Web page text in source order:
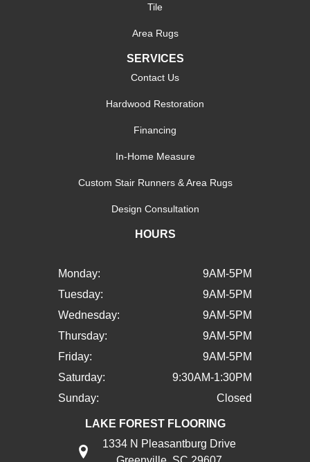
Tile
Area Rugs
SERVICES
Contact Us
Hardwood Restoration
Financing
In-Home Measure
Custom Stair Runners & Area Rugs
Design Consultation
HOURS
Monday:
9AM-5PM
Tuesday:
9AM-5PM
Wednesday:
9AM-5PM
Thursday:
9AM-5PM
Friday:
9AM-5PM
Saturday:
9:30AM-1:30PM
Sunday:
Closed
LAKE FOREST FLOORING
1334 N Pleasantburg Drive